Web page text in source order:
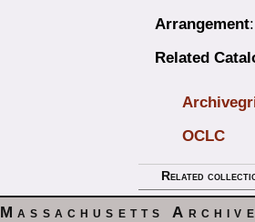
Arrangement
Related
OCLC
Related
Massachusetts